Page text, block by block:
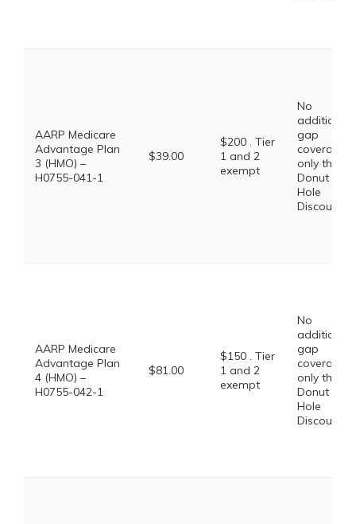
AARP Medicare
Advantage Plan
3 (HMO) –
H0755-041-1
$39.00
$200 . Tier
1 and 2
exempt
No
additional
gap
coverage,
only the
Donut
Hole
Discount
AARP Medicare
Advantage Plan
4 (HMO) –
H0755-042-1
$81.00
$150 . Tier
1 and 2
exempt
No
additional
gap
coverage,
only the
Donut
Hole
Discount